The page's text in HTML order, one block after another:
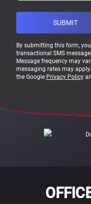
By submitting this form,
transactional SMS
Message frequency may
messaging rates may
the Google Privacy Policy